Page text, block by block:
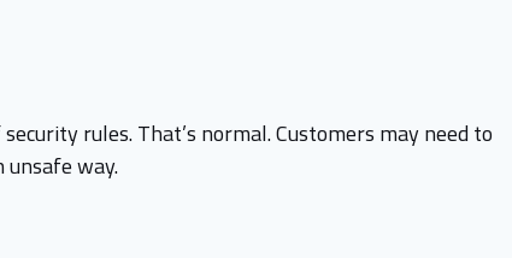
rules. That’s normal. Customers may need to
way.